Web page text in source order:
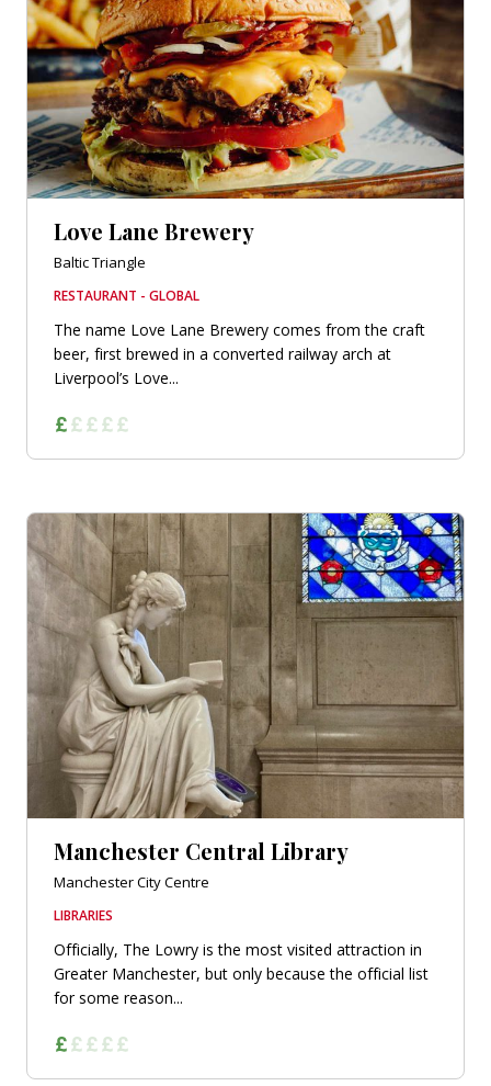
Love Lane Brewery
Baltic Triangle
RESTAURANT - GLOBAL
The name Love Lane Brewery comes from the craft
beer, first brewed in a converted railway arch at
Liverpool’s Love...
Manchester Central Library
Manchester City Centre
LIBRARIES
Officially, The Lowry is the most visited attraction in
Greater Manchester, but only because the official list
for some reason...